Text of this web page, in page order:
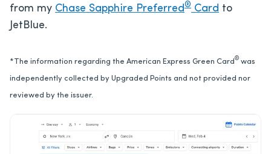
from my Chase Sapphire Preferred® Card to
JetBlue.
*The information regarding the American Express Green Card ® was
independently collected by Upgraded Points and not provided nor
reviewed by the issuer.